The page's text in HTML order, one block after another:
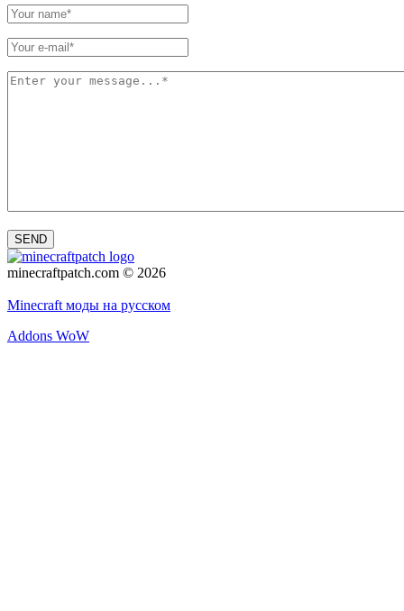
SEND
minecraftpatch.com © 2026
Minecraft моды на русском
Addons WoW